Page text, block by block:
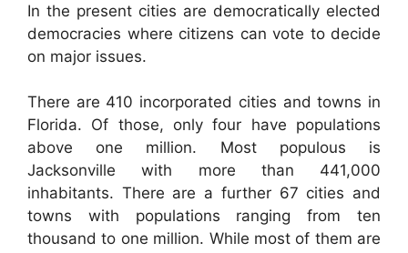
In the present cities are democratically elected
democracies where citizens can vote to decide
on major issues.
There are 410 incorporated cities and towns in
Florida. Of those, only four have populations
above one million. Most populous is
Jacksonville with more than 441,000
inhabitants. There are a further 67 cities and
towns with populations ranging from ten
thousand to one million. While most of them are